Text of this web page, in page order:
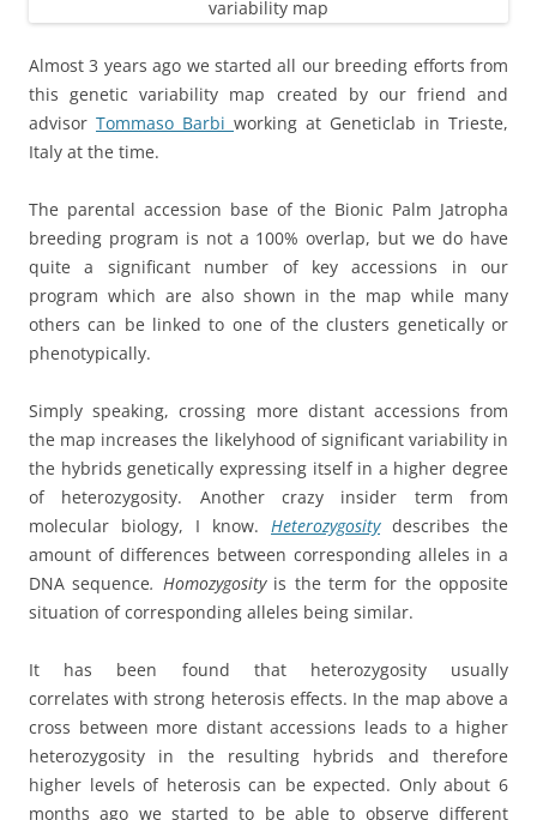
Almost 3 years ago we started all our breeding efforts from
this genetic variability map created by our friend and
advisor Tommaso Barbi working at Geneticlab in Trieste,
Italy at the time.
The parental accession base of the Bionic Palm Jatropha
breeding program is not a 100% overlap, but we do have
quite a significant number of key accessions in our
program which are also shown in the map while many
others can be linked to one of the clusters genetically or
phenotypically.
Simply speaking, crossing more distant accessions from
the map increases the likelyhood of significant variability in
the hybrids genetically expressing itself in a higher degree
of heterozygosity. Another crazy insider term from
molecular biology, I know. Heterozygositydescribes the
amount of differences between corresponding alleles in a
DNA sequence. Homozygosityis the term for the opposite
situation of corresponding alleles being similar.
It has been found that heterozygosity usually
correlates with strong heterosis effects. In the map above a
cross between more distant accessions leads to a higher
heterozygosity in the resulting hybrids and therefore
higher levels of heterosis can be expected. Only about 6
months ago we started to be able to observe different